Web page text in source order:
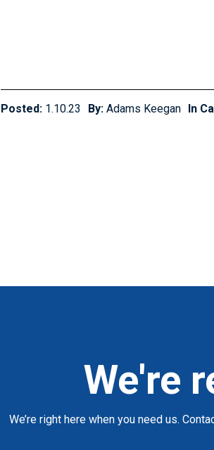
Posted: 1.10.23 By: Adams Keegan In
We're
We’re right here when you need us.